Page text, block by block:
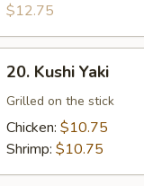
$12.75
Kushi
Yaki
20. Kushi Yaki
Grilled on the stick
Chicken: $10.75
Shrimp: $10.75